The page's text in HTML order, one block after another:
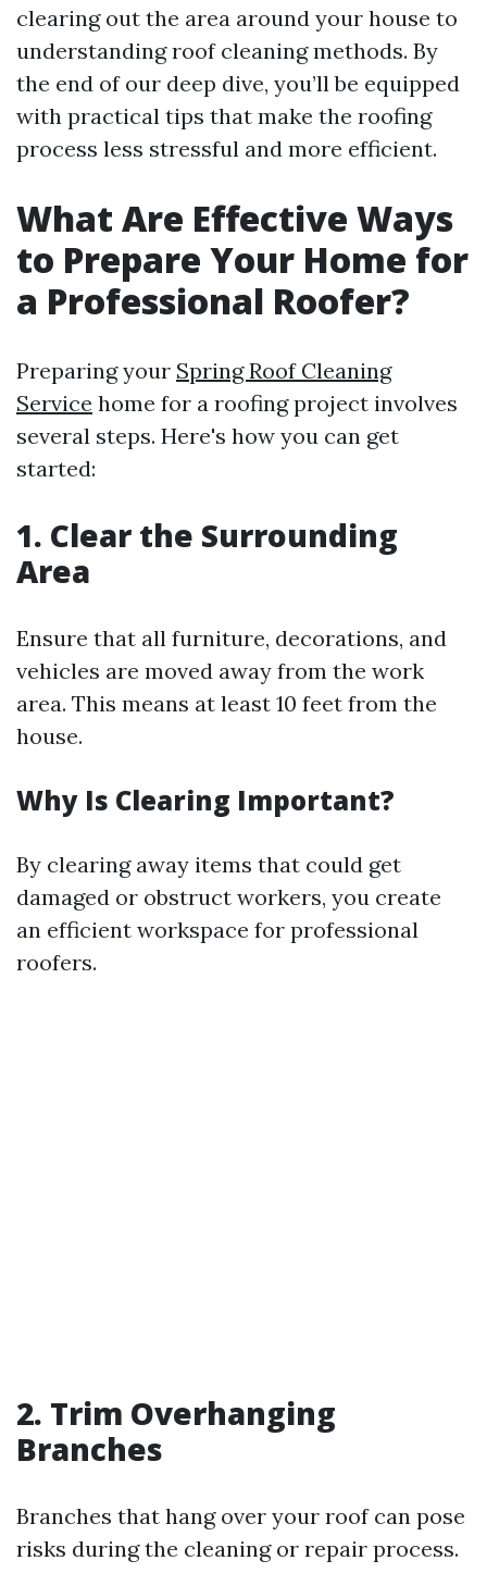
clearing out the area around your house to
understanding roof cleaning methods. By
the end of our deep dive, you’ll be equipped
with practical tips that make the roofing
process less stressful and more efficient.
What Are Effective Ways
to Prepare Your Home for
a Professional Roofer?
Preparing your Spring Roof Cleaning
Service home for a roofing project involves
several steps. Here's how you can get
started:
1. Clear the Surrounding
Area
Ensure that all furniture, decorations, and
vehicles are moved away from the work
area. This means at least 10 feet from the
house.
Why Is Clearing Important?
By clearing away items that could get
damaged or obstruct workers, you create
an efficient workspace for professional
roofers.
2. Trim Overhanging
Branches
Branches that hang over your roof can pose
risks during the cleaning or repair process.